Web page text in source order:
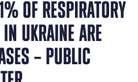
OF RESPIRATORY
IN UKRAINE ARE
– PUBLIC